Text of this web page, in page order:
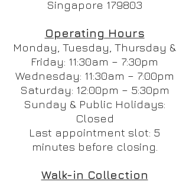
Singapore 179803
Operating Hours
Monday, Tuesday, Thursday &
Friday: 11:30am – 7:30pm
Wednesday: 11:30am – 7:00pm
Saturday: 12:00pm – 5:30pm
Sunday & Public Holidays:
Closed
Last appointment slot: 5
minutes before closing.
Walk-in Collection